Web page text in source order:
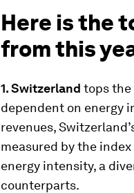
Here is the
from this
1. Switzerland tops the
dependent on energy
revenues,
measured by the
energy intensity, a
counterparts.